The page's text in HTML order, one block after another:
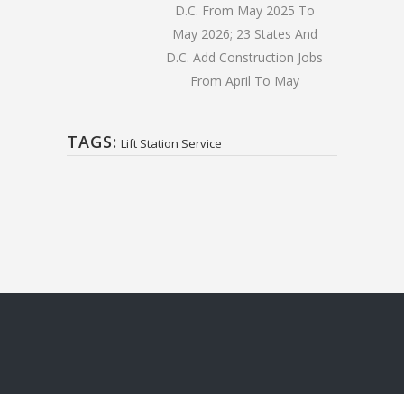
D.C. From May 2025 To
May 2026; 23 States And
D.C. Add Construction Jobs
From April To May
TAGS: Lift Station Service